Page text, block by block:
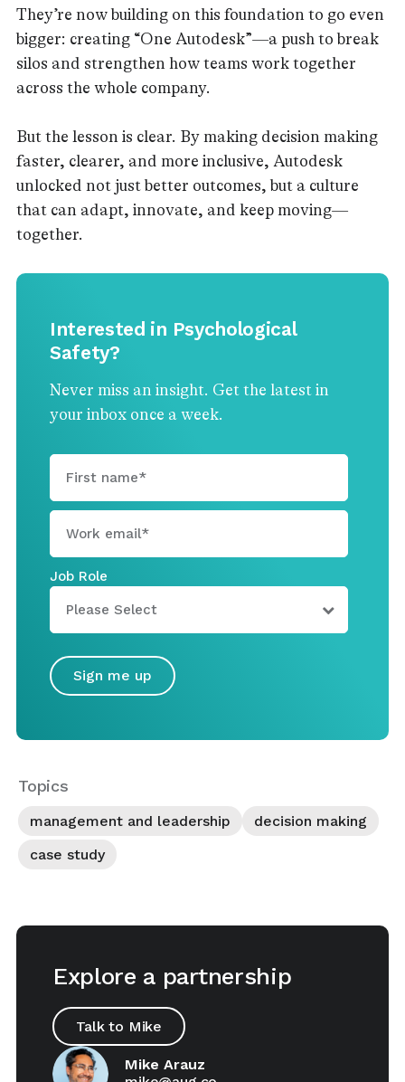
They’re now building on this foundation to go even
bigger: creating “One Autodesk”—a push to break
silos and strengthen how teams work together
across the whole company.
But the lesson is clear. By making decision making
faster, clearer, and more inclusive, Autodesk
unlocked not just better outcomes, but a culture
that can adapt, innovate, and keep moving—
together.
Interested in Psychological
Safety?
Never miss an insight. Get the latest in
your inbox once a week.
Job Role
Topics
management and leadership
decision making
case study
Explore a partnership
Talk to Mike
Mike Arauz